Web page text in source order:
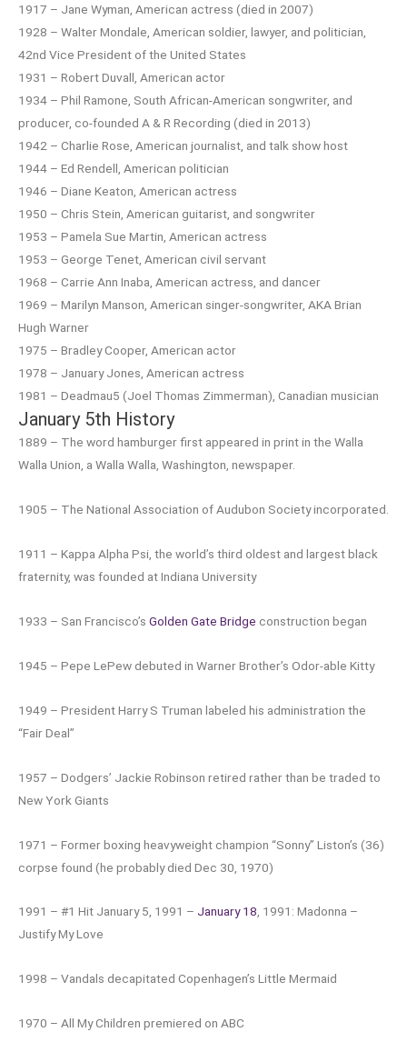
1917 – Jane Wyman, American actress (died in 2007)
1928 – Walter Mondale, American soldier, lawyer, and politician,
42nd Vice President of the United States
1931 – Robert Duvall, American actor
1934 – Phil Ramone, South African-American songwriter, and
producer, co-founded A & R Recording (died in 2013)
1942 – Charlie Rose, American journalist, and talk show host
1944 – Ed Rendell, American politician
1946 – Diane Keaton, American actress
1950 – Chris Stein, American guitarist, and songwriter
1953 – Pamela Sue Martin, American actress
1953 – George Tenet, American civil servant
1968 – Carrie Ann Inaba, American actress, and dancer
1969 – Marilyn Manson, American singer-songwriter, AKA Brian
Hugh Warner
1975 – Bradley Cooper, American actor
1978 – January Jones, American actress
1981 – Deadmau5 (Joel Thomas Zimmerman), Canadian musician
January 5th History
1889 – The word hamburger first appeared in print in the Walla
Walla Union, a Walla Walla, Washington, newspaper.
1905 – The National Association of Audubon Society incorporated.
1911 – Kappa Alpha Psi, the world’s third oldest and largest black
fraternity, was founded at Indiana University
1933 – San Francisco’s Golden Gate Bridge construction began
1945 – Pepe LePew debuted in Warner Brother’s Odor-able Kitty
1949 – President Harry S Truman labeled his administration the
“Fair Deal”
1957 – Dodgers’ Jackie Robinson retired rather than be traded to
New York Giants
1971 – Former boxing heavyweight champion “Sonny” Liston’s (36)
corpse found (he probably died Dec 30, 1970)
1991 – #1 Hit January 5, 1991 – January 18, 1991: Madonna –
Justify My Love
1998 – Vandals decapitated Copenhagen’s Little Mermaid
1970 – All My Children premiered on ABC